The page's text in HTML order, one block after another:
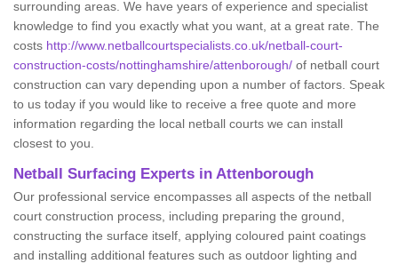
surrounding areas. We have years of experience and specialist
knowledge to find you exactly what you want, at a great rate. The
costs http://www.netballcourtspecialists.co.uk/netball-court-
construction-costs/nottinghamshire/attenborough/ of netball court
construction can vary depending upon a number of factors. Speak
to us today if you would like to receive a free quote and more
information regarding the local netball courts we can install
closest to you.
Netball Surfacing Experts in Attenborough
Our professional service encompasses all aspects of the netball
court construction process, including preparing the ground,
constructing the surface itself, applying coloured paint coatings
and installing additional features such as outdoor lighting and